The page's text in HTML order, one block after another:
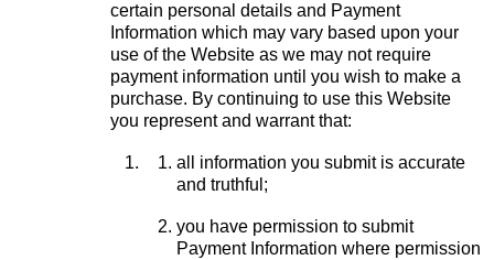
certain personal details and Payment
Information which may vary based upon your
use of the Website as we may not require
payment information until you wish to make a
purchase. By continuing to use this Website
you represent and warrant that:
all information you submit is accurate
and truthful;
you have permission to submit
Payment Information where permission